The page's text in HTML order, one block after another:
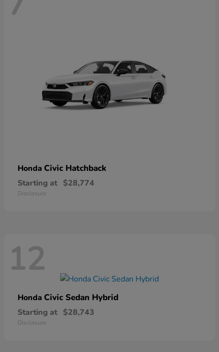
Honda Civic Hatchback
Starting at $28,774
Disclosure
12
Honda Civic Sedan Hybrid
Starting at $28,743
Disclosure